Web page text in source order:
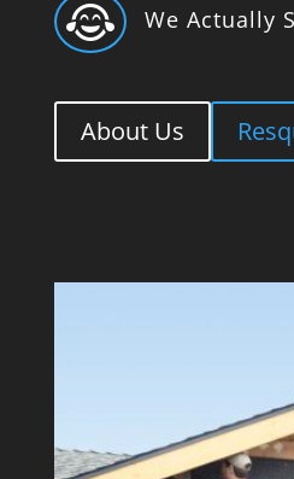
 We Actually
About Us